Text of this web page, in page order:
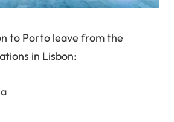
to Porto leave from the
in Lisbon: